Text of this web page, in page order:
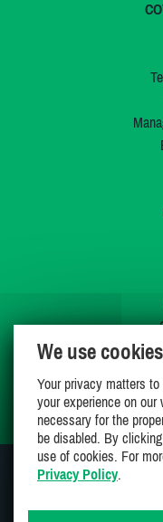
We use cookies
Your privacy matters
your experience on
necessary for the
be disabled. By
use of cookies. For
Privacy Policy.